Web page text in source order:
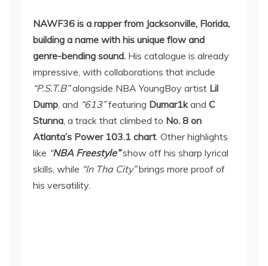
NAWF36 is a rapper from Jacksonville, Florida,
building a name with his unique flow and
genre-bending sound. His catalogue is already
impressive, with collaborations that include
“P.S.T.B”alongside NBA YoungBoy artist Lil
Dump , and “613”featuring Dumar1kand C
Stunna , a track that climbed to No. 8 on
Atlanta’s Power 103.1 chart . Other highlights
like “NBA Freestyle”show off his sharp lyrical
skills, while “In Tha City”brings more proof of
his versatility.